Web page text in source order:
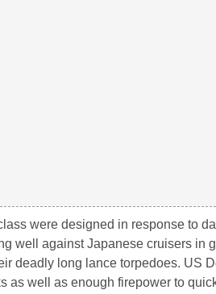
were designed in response to
well against Japanese cruisers in
deadly long lance torpedoes. US
as well as enough firepower to